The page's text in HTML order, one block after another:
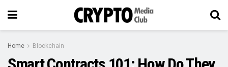
Home Blockchain